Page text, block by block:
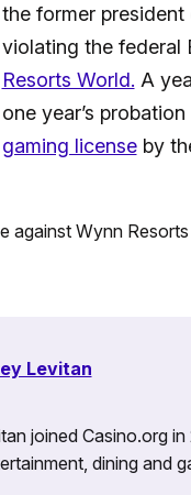
the former
violating the federal
Resorts World. A
one year’s
gaming licenseby
against Wynn
Levitan
joined Casino.org
dining and